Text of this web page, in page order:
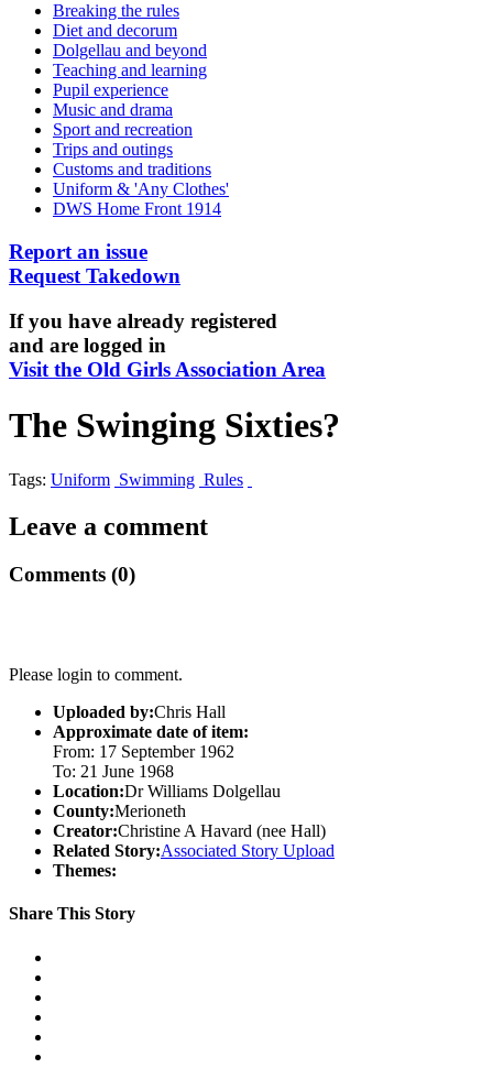
Breaking the rules
Diet and decorum
Dolgellau and beyond
Teaching and learning
Pupil experience
Music and drama
Sport and recreation
Trips and outings
Customs and traditions
Uniform & 'Any Clothes'
DWS Home Front 1914
Report an issue
Request Takedown
If you have already registered
and are logged in
Visit the Old Girls Association Area
The Swinging Sixties?
Tags: Uniform Swimming Rules
Leave a comment
Comments (0)
Please login to comment.
Uploaded by:Chris Hall
Approximate date of item:
From: 17 September 1962
To: 21 June 1968
Location:Dr Williams Dolgellau
County:Merioneth
Creator:Christine A Havard (nee Hall)
Related Story:Associated Story Upload
Themes:
Share This Story